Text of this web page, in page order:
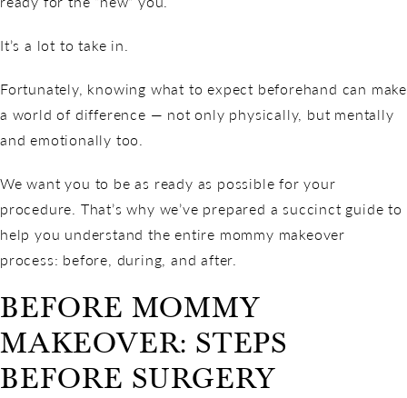
It’s a lot to take in.
Fortunately, knowing what to expect beforehand can make
a world of difference — not only physically, but mentally
and emotionally too.
We want you to be as ready as possible for your
procedure. That’s why we’ve prepared a succinct guide to
help you understand the entire mommy makeover
process: before, during, and after.
BEFORE MOMMY
MAKEOVER: STEPS
BEFORE SURGERY